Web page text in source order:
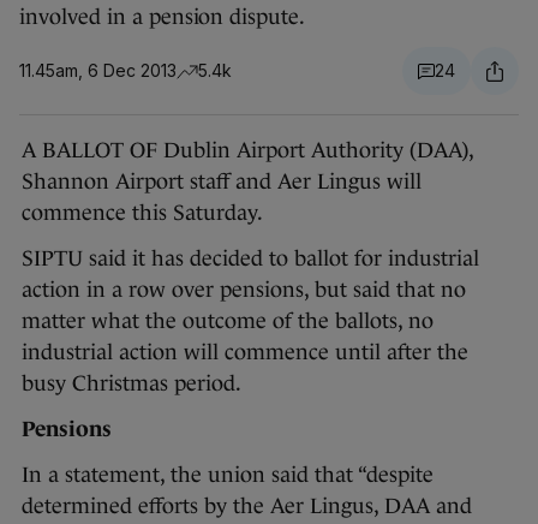
involved in a pension dispute.
11.45am, 6 Dec 2013 5.4k 24
A BALLOT OF Dublin Airport Authority (DAA),
Shannon Airport staff and Aer Lingus will
commence this Saturday.
SIPTU said it has decided to ballot for industrial
action in a row over pensions, but said that no
matter what the outcome of the ballots, no
industrial action will commence until after the
busy Christmas period.
Pensions
In a statement, the union said that “despite
determined efforts by the Aer Lingus, DAA and